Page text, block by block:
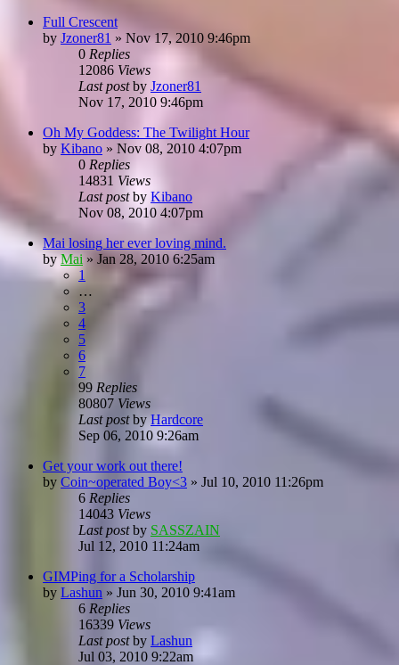
Full Crescent
by Jzoner81 » Nov 17, 2010 9:46pm
0 Replies
12086 Views
Last postby Jzoner81
Nov 17, 2010 9:46pm
Oh My Goddess: The Twilight Hour
by Kibano » Nov 08, 2010 4:07pm
0 Replies
14831 Views
Last postby Kibano
Nov 08, 2010 4:07pm
Mai losing her ever loving mind.
byMai » Jan 28, 2010 6:25am
1
…
3
4
5
6
7
99 Replies
80807 Views
Last postbyHardcore
Sep 06, 2010 9:26am
Get your work out there!
by Coin~operated Boy<3 » Jul 10, 2010 11:26pm
6 Replies
14043 Views
Last postby SASSZAIN
Jul 12, 2010 11:24am
GIMPing for a Scholarship
by Lashun » Jun 30, 2010 9:41am
6 Replies
16339 Views
Last postby Lashun
Jul 03, 2010 9:22am